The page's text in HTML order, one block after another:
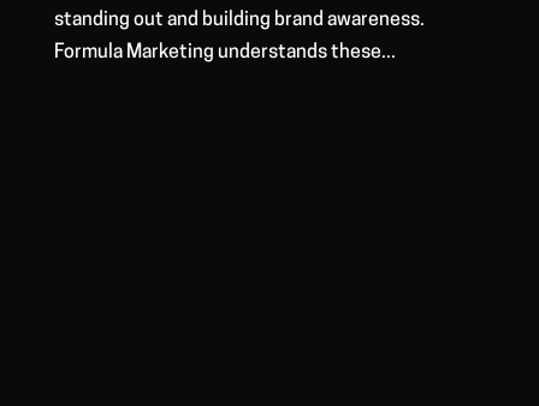
standing out and building brand awareness.
Formula Marketing understands these...